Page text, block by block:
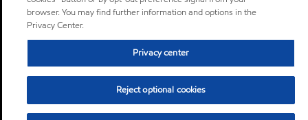
browser. You may find further information and options in the
Privacy Center.
Privacy center
Reject optional cookies